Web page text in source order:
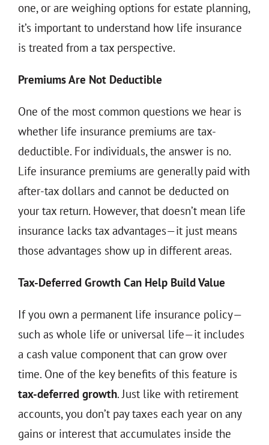
one, or are weighing options for estate planning,
it’s important to understand how life insurance
is treated from a tax perspective.
Premiums Are Not Deductible
One of the most common questions we hear is
whether life insurance premiums are tax-
deductible. For individuals, the answer is no.
Life insurance premiums are generally paid with
after-tax dollars and cannot be deducted on
your tax return. However, that doesn’t mean life
insurance lacks tax advantages—it just means
those advantages show up in different areas.
Tax-Deferred Growth Can Help Build Value
If you own a permanent life insurance policy—
such as whole life or universal life—it includes
a cash value component that can grow over
time. One of the key benefits of this feature is
tax-deferred growth. Just like with retirement
accounts, you don’t pay taxes each year on any
gains or interest that accumulates inside the